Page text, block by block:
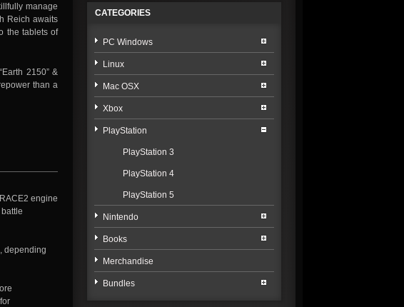
manage
Reich awaits
the tablets of
2150” &
than a
engine
depending
CATEGORIES
PC Windows
Linux
Mac OSX
Xbox
PlayStation
PlayStation 3
PlayStation 4
PlayStation 5
Nintendo
Books
Merchandise
Bundles